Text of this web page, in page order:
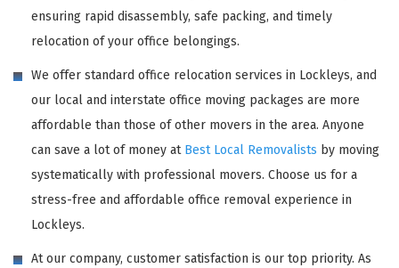
ensuring rapid disassembly, safe packing, and timely
relocation of your office belongings.
We offer standard office relocation services in Lockleys, and
our local and interstate office moving packages are more
affordable than those of other movers in the area. Anyone
can save a lot of money at Best Local Removalists by moving
systematically with professional movers. Choose us for a
stress-free and affordable office removal experience in
Lockleys.
At our company, customer satisfaction is our top priority. As